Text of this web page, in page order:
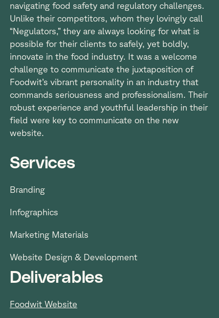
navigating food safety and regulatory challenges.
Unlike their competitors, whom they lovingly call
“Negulators,” they are always looking for what is
possible for their clients to safely, yet boldly,
innovate in the food industry. It was a welcome
challenge to communicate the juxtaposition of
Foodwit’s vibrant personality in an industry that
commands seriousness and professionalism. Their
robust experience and youthful leadership in their
field were key to communicate on the new
website.
Services
Branding
Infographics
Marketing Materials
Website Design & Development
Deliverables
Foodwit Website